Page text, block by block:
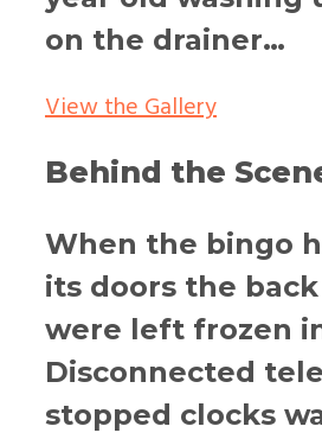
on the drainer…
View the Gallery
Behind the
When the bingo
its doors the
were left frozen
Disconnected
stopped clocks